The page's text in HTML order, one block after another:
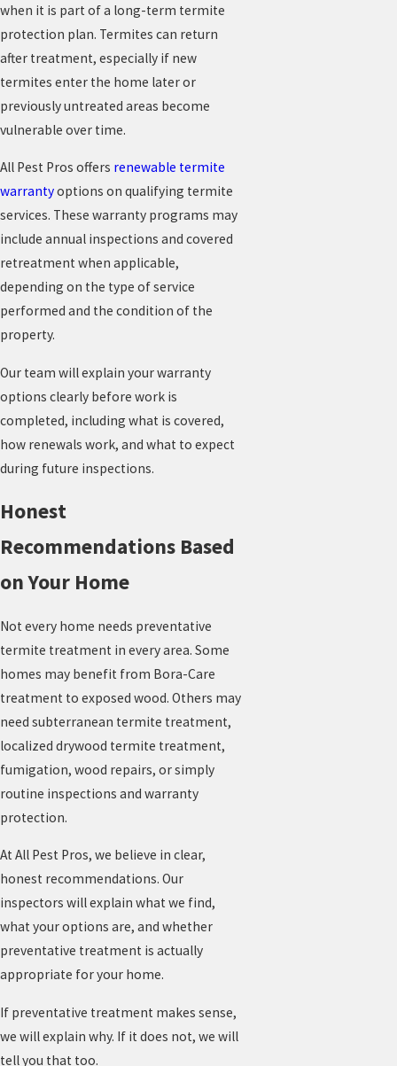
when it is part of a long-term termite
protection plan. Termites can return
after treatment, especially if new
termites enter the home later or
previously untreated areas become
vulnerable over time.
All Pest Pros offers renewable termite
warrantyoptions on qualifying termite
services. These warranty programs may
include annual inspections and covered
retreatment when applicable,
depending on the type of service
performed and the condition of the
property.
Our team will explain your warranty
options clearly before work is
completed, including what is covered,
how renewals work, and what to expect
during future inspections.
Honest
Recommendations Based
on Your Home
Not every home needs preventative
termite treatment in every area. Some
homes may benefit from Bora-Care
treatment to exposed wood. Others may
need subterranean termite treatment,
localized drywood termite treatment,
fumigation, wood repairs, or simply
routine inspections and warranty
protection.
At All Pest Pros, we believe in clear,
honest recommendations. Our
inspectors will explain what we find,
what your options are, and whether
preventative treatment is actually
appropriate for your home.
If preventative treatment makes sense,
we will explain why. If it does not, we will
tell you that too.